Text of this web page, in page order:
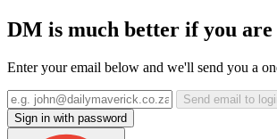
DM is much better if you are
Enter your email below and we'll send you a
Send email to
Sign in with password